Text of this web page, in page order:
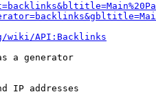
wiki/API:Backlinks
a generator
IP addresses